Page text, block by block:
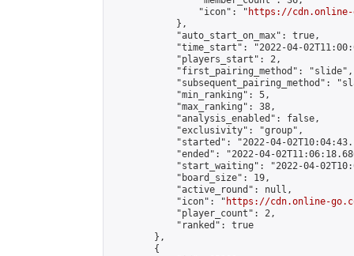
                "icon": "
https://cdn.online-
            },
            "auto_start_on_max": true,
"time_start": "2022-04-
            "players_start": 2,
            "first_pairing_method": "slide",
"subsequent_pairing_method":
            "min_ranking": 5,
            "max_ranking": 38,
            "analysis_enabled": false,
            "exclusivity": "group",
"started": "2022-04-
"ended": "2022-04-
"start_waiting": "2022-04-
            "board_size": 19,
            "active_round": null,
            "icon": "
https://cdn.online-
            "player_count": 2,
            "ranked": true
        },
        {